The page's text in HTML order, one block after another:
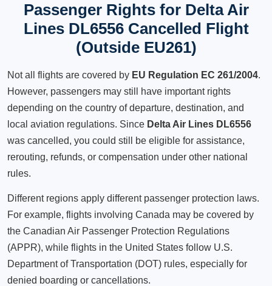
Passenger Rights for Delta Air
Lines DL6556 Cancelled Flight
(Outside EU261)
Not all flights are covered by EU Regulation EC 261/2004.
However, passengers may still have important rights
depending on the country of departure, destination, and
local aviation regulations. Since Delta Air Lines DL6556
was cancelled, you could still be eligible for assistance,
rerouting, refunds, or compensation under other national
rules.
Different regions apply different passenger protection laws.
For example, flights involving Canada may be covered by
the Canadian Air Passenger Protection Regulations
(APPR), while flights in the United States follow U.S.
Department of Transportation (DOT) rules, especially for
denied boarding or cancellations.